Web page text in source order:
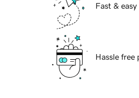
Fast &
Hassle free